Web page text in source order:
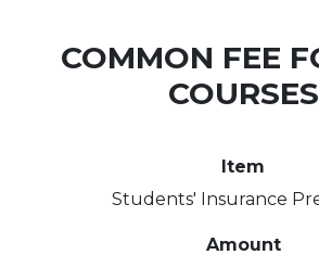
COMMON FEE
COURSES
Item
Students' Insurance
Amount